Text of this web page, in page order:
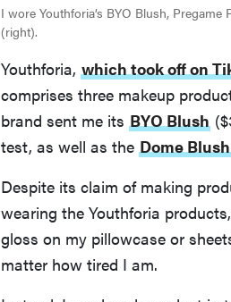
I wore Youthforia’s BYO Blush,
(right).
Youthforia, which took off on
comprises three makeup
brand sent me its BYO Blush
test, as well as the Dome
Despite its claim of making
wearing the Youthforia
gloss on my pillowcase or
matter how tired I am.